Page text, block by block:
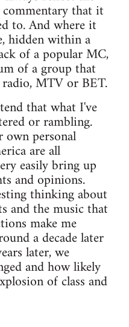
that it
to. And where it
hidden within a
of a popular MC,
of a group that
MTV or BET.
that what I've
or rambling.
personal
are all
easily bring up
and opinions.
thinking about
and the music that
make me
a decade later
later, we
and how likely
of class and